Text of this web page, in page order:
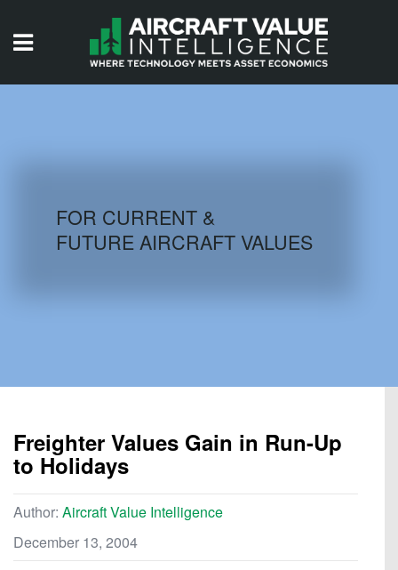
AIRCRAFT DATABASE
FOR CURRENT &
FUTURE AIRCRAFT VALUES
Freighter Values Gain in Run-Up
to Holidays
Author: Aircraft Value Intelligence
December 13, 2004